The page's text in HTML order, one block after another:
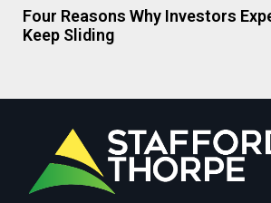
Four Reasons Why Investors
Keep Sliding